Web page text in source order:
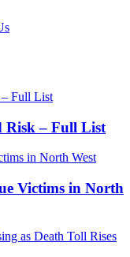
Risk – Full List
Victims in North